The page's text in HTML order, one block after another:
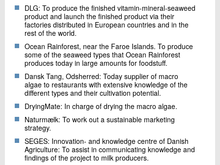
DLG: To produce the finished vitamin-mineral-seaweed
product and launch the finished product via their
factories distributed in European countries and in the
rest of the world.
Ocean Rainforest, near the Faroe Islands. To produce
some of the seaweed types that Ocean Rainforest
produces today in large amounts for foodstuff.
Dansk Tang, Odsherred: Today supplier of macro
algae to restaurants with extensive knowledge of the
different types and their cultivation potential.
DryingMate: In charge of drying the macro algae.
Naturmælk: To work out a sustainable marketing
strategy.
SEGES: Innovation- and knowledge centre of Danish
Agriculture: To assist in communicating knowledge and
findings of the project to milk producers.